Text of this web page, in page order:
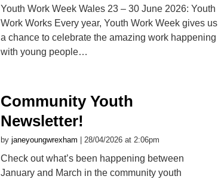
Youth Work Week Wales 23 – 30 June 2026: Youth
Work Works Every year, Youth Work Week gives us
a chance to celebrate the amazing work happening
with young people…
Community Youth
Newsletter!
by janeyoungwrexham | 28/04/2026 at 2:06pm
Check out what’s been happening between
January and March in the community youth